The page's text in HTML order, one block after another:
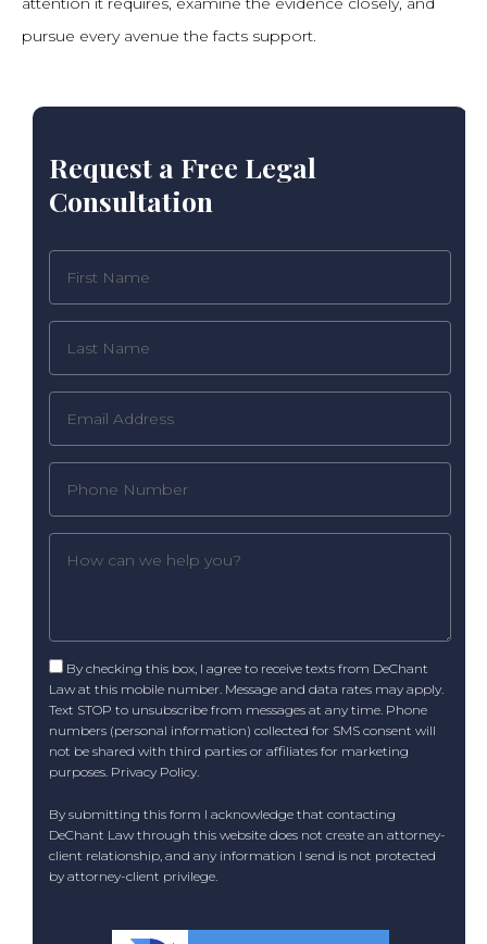
pursue every avenue the facts support.
Request a Free Legal
Consultation
By checking this box, I agree to receive texts from DeChant
Law at this mobile number. Message and data rates may apply.
Text STOP to unsubscribe from messages at any time. Phone
numbers (personal information) collected for SMS consent will
not be shared with third parties or affiliates for marketing
purposes. Privacy Policy.
By submitting this form I acknowledge that contacting
DeChant Law through this website does not create an attorney-
client relationship, and any information I send is not protected
by attorney-client privilege.